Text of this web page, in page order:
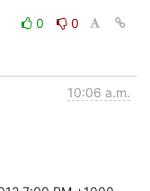
0
0
10:06 a.m.